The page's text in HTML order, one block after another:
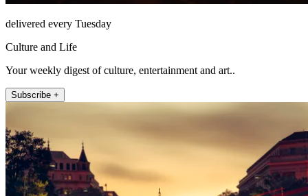
delivered every Tuesday
Culture and Life
Your weekly digest of culture, entertainment and art..
Subscribe +